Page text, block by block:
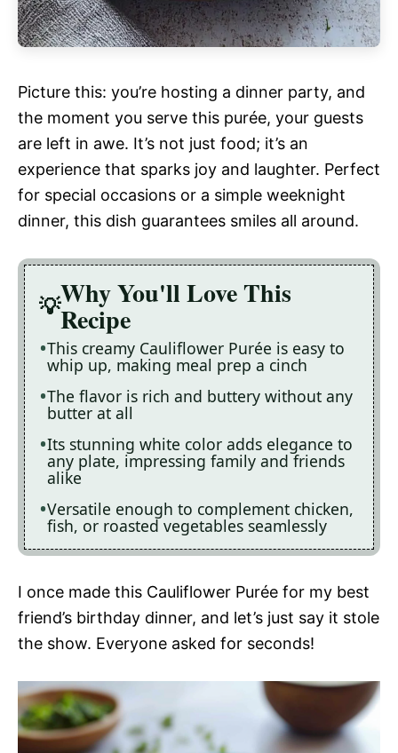
Picture this: you’re hosting a dinner party, and
the moment you serve this purée, your guests
are left in awe. It’s not just food; it’s an
experience that sparks joy and laughter. Perfect
for special occasions or a simple weeknight
dinner, this dish guarantees smiles all around.
Why You'll Love This
Recipe
This creamy Cauliflower Purée is easy to
whip up, making meal prep a cinch
The flavor is rich and buttery without any
butter at all
Its stunning white color adds elegance to
any plate, impressing family and friends
alike
Versatile enough to complement chicken,
fish, or roasted vegetables seamlessly
I once made this Cauliflower Purée for my best
friend’s birthday dinner, and let’s just say it stole
the show. Everyone asked for seconds!